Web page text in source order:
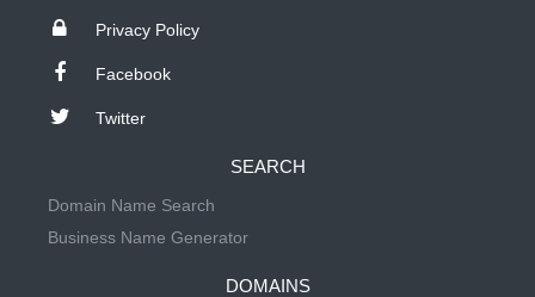
Privacy Policy
Facebook
Twitter
SEARCH
Domain Name Search
Business Name Generator
DOMAINS